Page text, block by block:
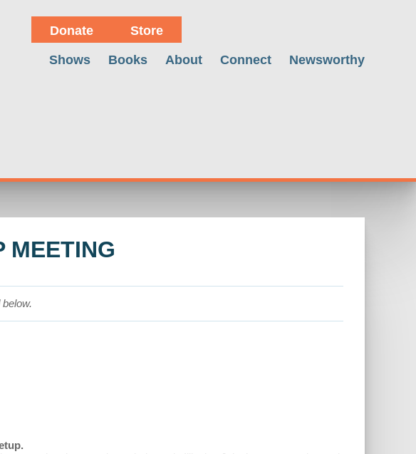
Donate Store
Shows Books About Connect Newsworthy
MEETING
.